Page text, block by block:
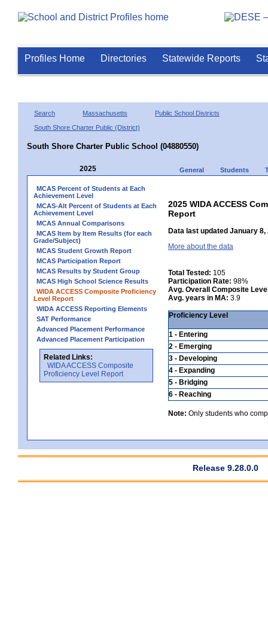
Profiles Home Directories Statewide Reports
Search Massachusetts
Public School Districts
South Shore Charter Public (District)
South Shore Charter Public School (04880550)
2025 General Students
MCAS Percent of Students at Each
Achievement Level
MCAS-Alt Percent of Students at Each
Achievement Level
MCAS Annual Comparisons
MCAS Item by Item Results (for each
Grade/Subject)
MCAS Student Growth Report
MCAS Participation Report
MCAS Results by Student Group
MCAS High School Science Results
WIDA ACCESS Composite Proficiency
Level Report
WIDA ACCESS Reporting Elements
SAT Performance
Advanced Placement Performance
Advanced Placement Participation
Related Links:
WIDA ACCESS Composite
Proficiency Level Report
2025 WIDA ACCESS
Report
Data last updated January 8,
More about the data
Total Tested: 105
Participation Rate: 98%
Avg. Overall Composite
Avg. years in MA: 3.9
Proficiency Level
1 - Entering
2 - Emerging
3 - Developing
4 - Expanding
5 - Bridging
6 - Reaching
Note: Only students who
Release 9.28.0.0